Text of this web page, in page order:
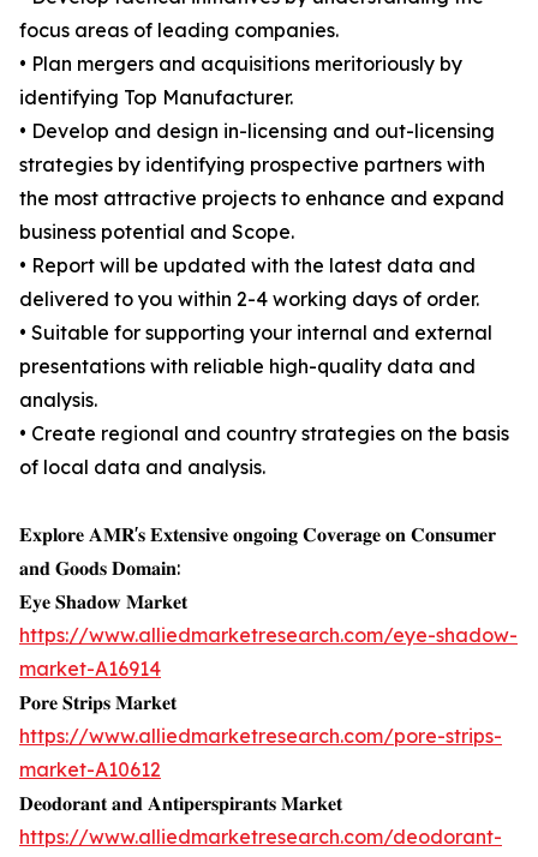
focus areas of leading companies.
• Plan mergers and acquisitions meritoriously by
identifying Top Manufacturer.
• Develop and design in-licensing and out-licensing
strategies by identifying prospective partners with
the most attractive projects to enhance and expand
business potential and Scope.
• Report will be updated with the latest data and
delivered to you within 2-4 working days of order.
• Suitable for supporting your internal and external
presentations with reliable high-quality data and
analysis.
• Create regional and country strategies on the basis
of local data and analysis.
𝐄𝐱𝐩𝐥𝐨𝐫𝐞 𝐀𝐌𝐑'𝐬 𝐄𝐱𝐭𝐞𝐧𝐬𝐢𝐯𝐞 𝐨𝐧𝐠𝐨𝐢𝐧𝐠 𝐂𝐨𝐯𝐞𝐫𝐚𝐠𝐞 𝐨𝐧 𝐂𝐨𝐧𝐬𝐮𝐦𝐞𝐫
𝐚𝐧𝐝 𝐆𝐨𝐨𝐝𝐬 𝐃𝐨𝐦𝐚𝐢𝐧:
𝐄𝐲𝐞 𝐒𝐡𝐚𝐝𝐨𝐰 𝐌𝐚𝐫𝐤𝐞𝐭
https://www.alliedmarketresearch.com/eye-shadow-
market-A16914
𝐏𝐨𝐫𝐞 𝐒𝐭𝐫𝐢𝐩𝐬 𝐌𝐚𝐫𝐤𝐞𝐭
https://www.alliedmarketresearch.com/pore-strips-
market-A10612
𝐃𝐞𝐨𝐝𝐨𝐫𝐚𝐧𝐭 𝐚𝐧𝐝 𝐀𝐧𝐭𝐢𝐩𝐞𝐫𝐬𝐩𝐢𝐫𝐚𝐧𝐭𝐬 𝐌𝐚𝐫𝐤𝐞𝐭
https://www.alliedmarketresearch.com/deodorant-